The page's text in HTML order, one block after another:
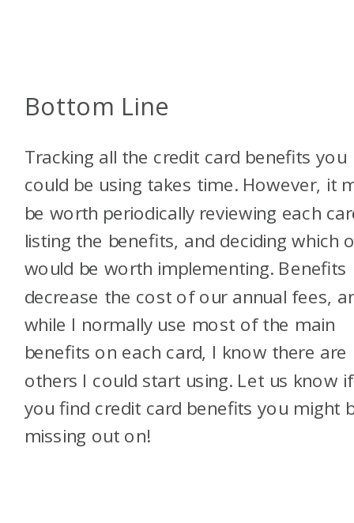
Bottom Line
Tracking all the credit card benefits you
could be using takes time. However, it
be worth periodically reviewing each
listing the benefits, and deciding which
would be worth implementing. Benefits
decrease the cost of our annual fees,
while I normally use most of the main
benefits on each card, I know there are
others I could start using. Let us know if
you find credit card benefits you might
missing out on!